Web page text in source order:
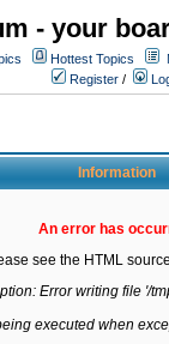
- your
Hottest Topics
Register /
Information
An error has
see the HTML
Error writing file '/
executed when